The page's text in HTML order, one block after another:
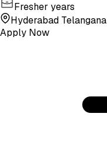
Fresher years
Hyderabad Telangana
Apply Now